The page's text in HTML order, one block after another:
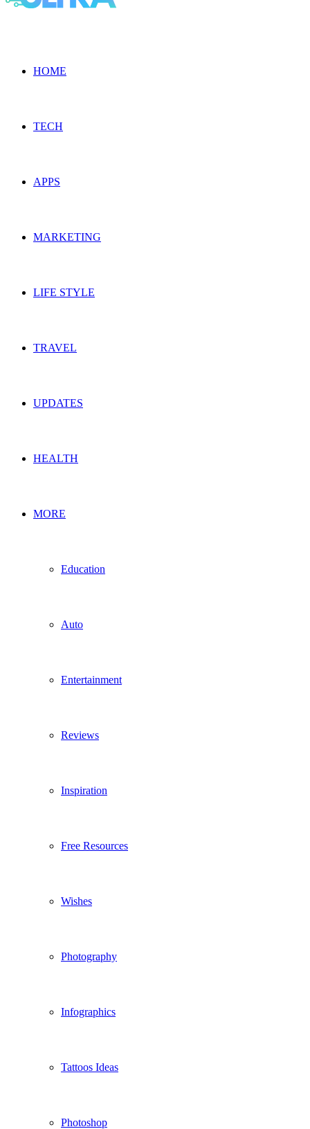
HOME
TECH
APPS
MARKETING
LIFE STYLE
TRAVEL
UPDATES
HEALTH
MORE
Education
Auto
Entertainment
Reviews
Inspiration
Free Resources
Wishes
Photography
Infographics
Tattoos Ideas
Photoshop